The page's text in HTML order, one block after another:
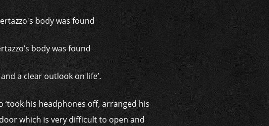
body was found
a clear outlook on life’.
his headphones off, arranged his
which is very difficult to open and